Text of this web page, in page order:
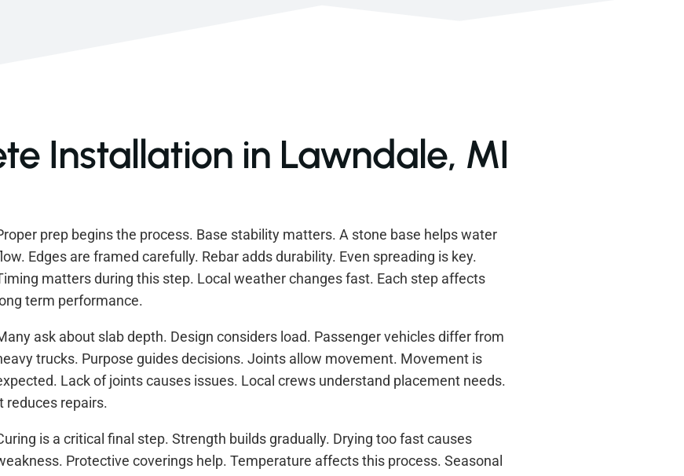
Installation in Lawndale, MI
prep begins the process. Base stability matters. A stone base helps water
Edges are framed carefully. Rebar adds durability. Even spreading is key.
matters during this step. Local weather changes fast. Each step affects
term performance.
ask about slab depth. Design considers load. Passenger vehicles differ from
trucks. Purpose guides decisions. Joints allow movement. Movement is
Lack of joints causes issues. Local crews understand placement needs.
reduces repairs.
is a critical final step. Strength builds gradually. Drying too fast causes
Protective coverings help. Temperature affects this process. Seasonal